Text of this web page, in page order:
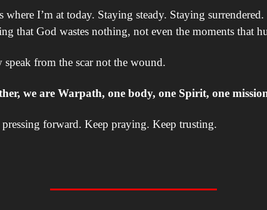
where I’m at today. Staying steady. Staying surrendered.
that God wastes nothing, not even the moments that
speak from the scar not the wound.
we are Warpath, one body, one Spirit, one
pressing forward. Keep praying. Keep trusting.